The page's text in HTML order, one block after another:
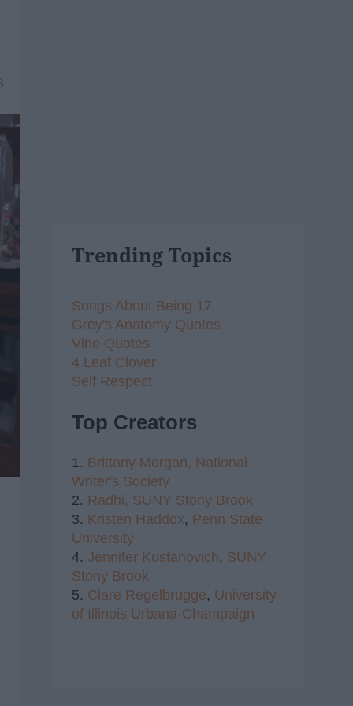
Trending Topics
Songs About Being 17
Grey's Anatomy Quotes
Vine Quotes
4 Leaf Clover
Self Respect
Top Creators
1. Brittany Morgan, National
Writer's Society
2. Radhi, SUNY Stony Brook
3. Kristen Haddox, Penn State
University
4. Jennifer Kustanovich, SUNY
Stony Brook
5. Clare Regelbrugge, University
of Illinois Urbana-Champaign